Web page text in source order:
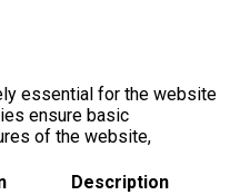
essential for the website
ensure basic
of the website,
Description